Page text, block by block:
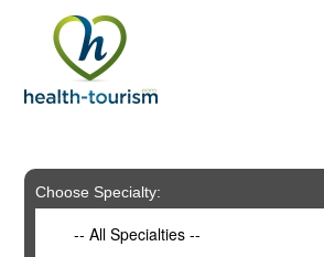
includes
system.
Choose Specialty:
-- All Specialties --